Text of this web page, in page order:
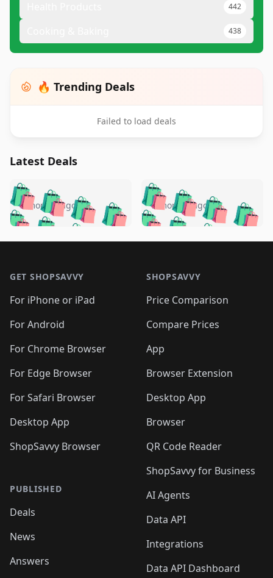
442
438
🔥 Trending Deals
Failed to load deals
Latest Deals
🛍️🛍️🛍️🛍️ 🛍️🛍️🛍️
🛍️🛍️🛍️🛍️🛍️
🛍️🛍️🛍️
🛍️🛍️🛍️ 🛍️🛍️
🛍️🛍️
🛍️🛍️
🛍️🛍️🛍️🛍️ 🛍️🛍️
🛍️🛍️🛍️ 🛍️🛍️
5 months ago 🛍️🛍️🛍️🛍️
🛍️ 🛍️🛍️🛍️🛍️
🛍️🛍️
🛍️🛍️🛍️🛍️
🛍️ 🛍️🛍️🛍️🛍️
🛍️
🛍️🛍️ 🛍️🛍️🛍️🛍️
5 months ago
GET SHOPSAVVY
For iPhone or iPad
For Android
For Chrome Browser
For Edge Browser
For Safari Browser
Desktop App
ShopSavvy Browser
PUBLISHED
Deals
News
Answers
SHOPSAVVY
Price Comparison
Compare Prices
App
Browser Extension
Desktop App
Browser
QR Code Reader
ShopSavvy for Business
AI Agents
Data API
Integrations
Data API Dashboard